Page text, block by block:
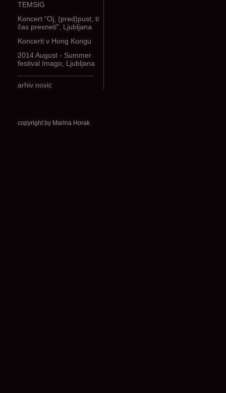
TEMSIG
Koncert "Oj, (pred)pust, ti
čas presneti", Ljubljana
Koncerti v Hong Kongu
2014 August - Summer
festival Imago, Ljubljana
arhiv novic
copyright by Marina Horak